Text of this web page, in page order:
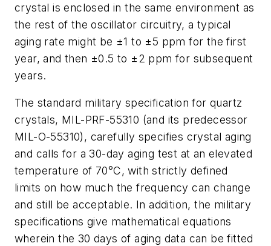
crystal is enclosed in the same environment as
the rest of the oscillator circuitry, a typical
aging rate might be ±1 to ±5 ppm for the first
year, and then ±0.5 to ±2 ppm for subsequent
years.
The standard military specification for quartz
crystals, MIL-PRF-55310 (and its predecessor
MIL-O-55310), carefully specifies crystal aging
and calls for a 30-day aging test at an elevated
temperature of 70°C, with strictly defined
limits on how much the frequency can change
and still be acceptable. In addition, the military
specifications give mathematical equations
wherein the 30 days of aging data can be fitted